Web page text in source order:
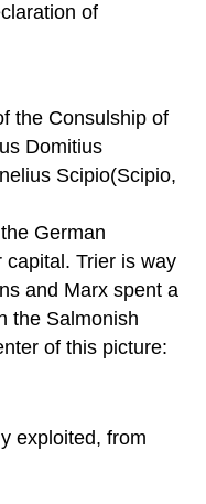
of
the Consulship of
Domitius
Scipio(Scipio,
German
capital. Trier is way
and Marx spent a
the Salmonish
of this picture:
exploited, from